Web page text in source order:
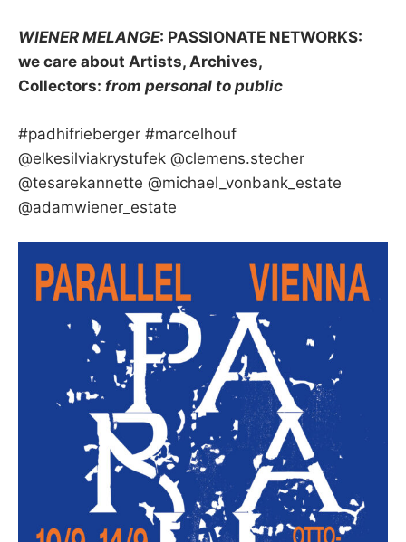
WIENER MELANGE: PASSIONATE NETWORKS:
we care about Artists, Archives,
Collectors: from personal to public
#padhifrieberger #marcelhouf
@elkesilviakrystufek @clemens.stecher
@tesarekannette @michael_vonbank_estate
@adamwiener_estate